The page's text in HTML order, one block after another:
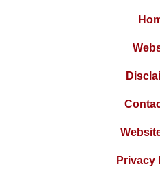
Privacy